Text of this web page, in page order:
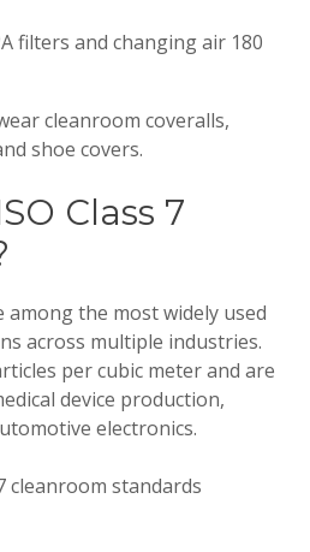
filters and changing air 180
cleanroom coveralls,
shoe covers.
Class 7
among the most widely used
across multiple industries.
per cubic meter and are
device production,
electronics.
cleanroom standards